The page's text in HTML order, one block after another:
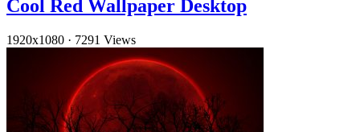
Cool Red Wallpaper Desktop
1920x1080 · 7291 Views